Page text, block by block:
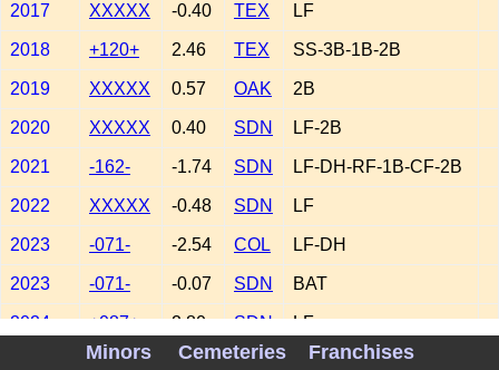
2017 XXXXX -0.40 TEX LF
2018 +120+ 2.46 TEX SS-3B-1B-2B
2019 XXXXX 0.57 OAK 2B
2020 XXXXX 0.40 SDN LF-2B
2021 -162- -1.74 SDN LF-DH-RF-1B-CF-2B
2022 XXXXX -0.48 SDN LF
2023 -071- -2.54 COL LF-DH
2023 -071- -0.07 SDN BAT
2024 +087+ 2.80 SDN LF
XXXXX 1.50 ATL LF
Minors Cemeteries Franchises